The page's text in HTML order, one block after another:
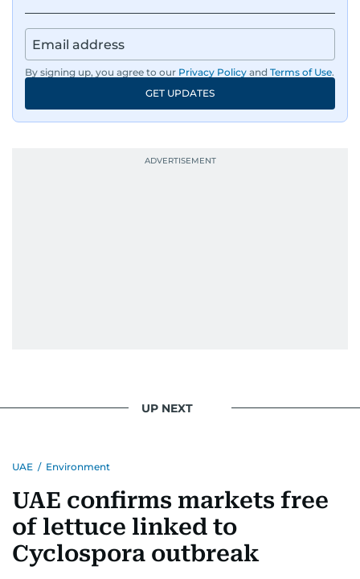
By signing up, you agree to our Privacy Policy and Terms of Use.
GET UPDATES
UP NEXT
UAE / Environment
UAE confirms markets free
of lettuce linked to
Cyclospora outbreak